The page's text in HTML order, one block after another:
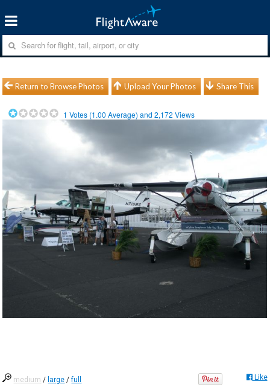
Return to Browse Photos Upload Your Photos Share This
1 Votes (1.00 Average) and2,172 Views
medium / large /full Like